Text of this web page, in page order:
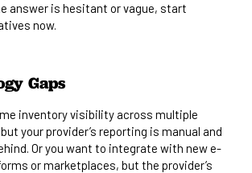
answer is hesitant or vague, start
now.
Gaps
inventory visibility across multiple
your provider’s reporting is manual and
Or you want to integrate with new e-
or marketplaces, but the provider’s